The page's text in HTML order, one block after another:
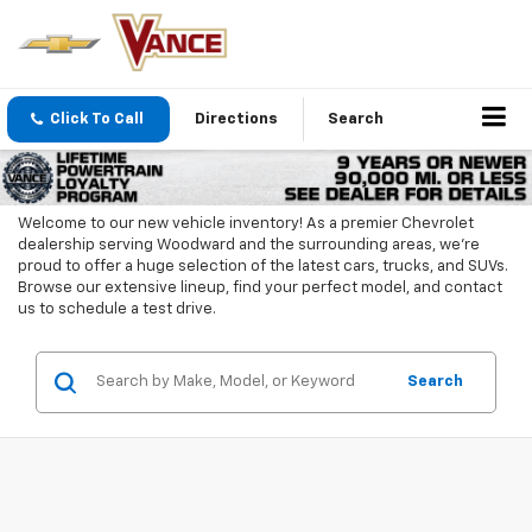
Click To Call Directions Search
Welcome to our new vehicle inventory! As a premier Chevrolet
dealership serving Woodward and the surrounding areas, we're
proud to offer a huge selection of the latest cars, trucks, and SUVs.
Browse our extensive lineup, find your perfect model, and contact
us to schedule a test drive.
Search